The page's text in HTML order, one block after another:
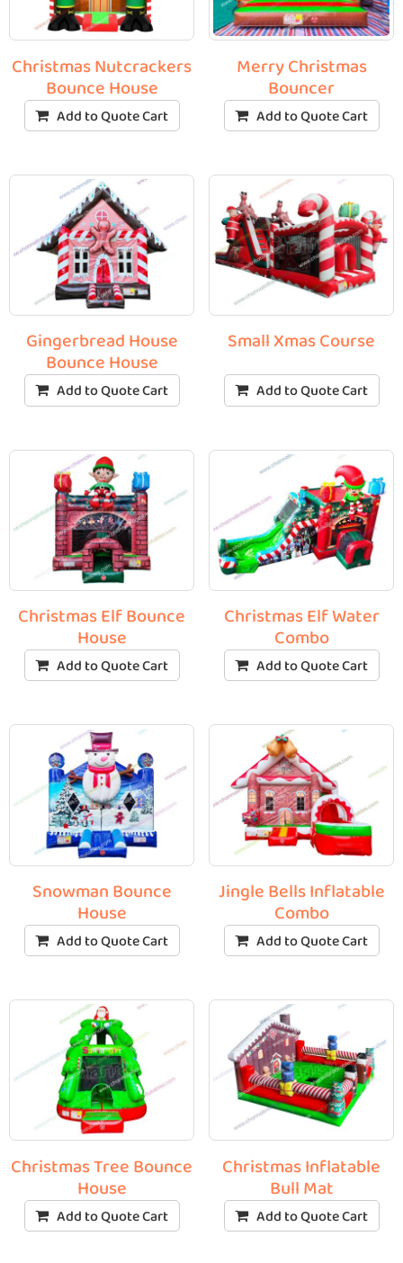
Christmas Nutcrackers
Bounce House
Add to Quote Cart
Gingerbread House
Bounce House
Add to Quote Cart
Christmas Elf Bounce
House
Add to Quote Cart
Snowman Bounce
House
Add to Quote Cart
Christmas Tree Bounce
House
Add to Quote Cart
Merry Christmas
Bouncer
Add to Quote Cart
Small Xmas Course
Add to Quote Cart
Christmas Elf Water
Combo
Add to Quote Cart
Jingle Bells Inflatable
Combo
Add to Quote Cart
Christmas Inflatable
Bull Mat
Add to Quote Cart